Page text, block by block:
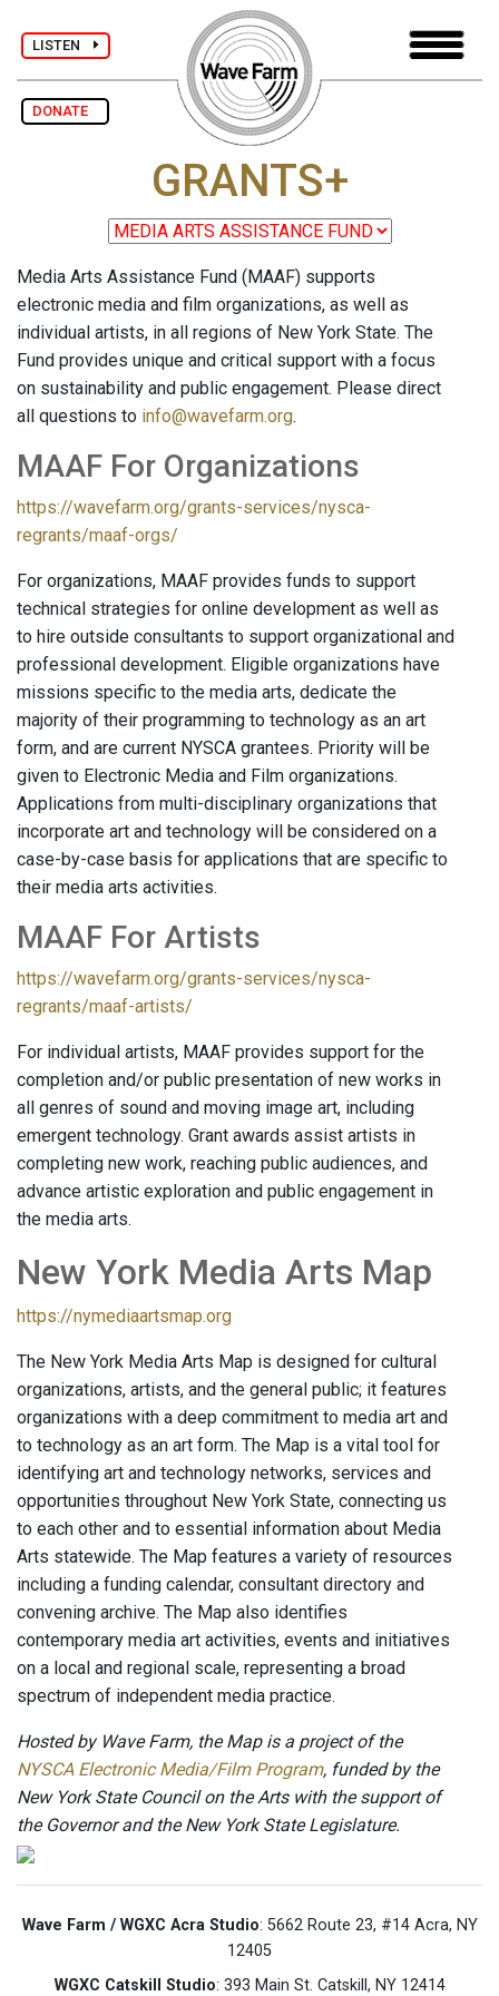
LISTEN
DONATE
GRANTS+
Media Arts Assistance Fund (MAAF) supports
electronic media and film organizations, as well as
individual artists, in all regions of New York State. The
Fund provides unique and critical support with a focus
on sustainability and public engagement. Please direct
all questions to info@wavefarm.org.
MAAF For Organizations
https://wavefarm.org/grants-services/nysca-
regrants/maaf-orgs/
For organizations, MAAF provides funds to support
technical strategies for online development as well as
to hire outside consultants to support organizational and
professional development. Eligible organizations have
missions specific to the media arts, dedicate the
majority of their programming to technology as an art
form, and are current NYSCA grantees. Priority will be
given to Electronic Media and Film organizations.
Applications from multi-disciplinary organizations that
incorporate art and technology will be considered on a
case-by-case basis for applications that are specific to
their media arts activities.
MAAF For Artists
https://wavefarm.org/grants-services/nysca-
regrants/maaf-artists/
For individual artists, MAAF provides support for the
completion and/or public presentation of new works in
all genres of sound and moving image art, including
emergent technology. Grant awards assist artists in
completing new work, reaching public audiences, and
advance artistic exploration and public engagement in
the media arts.
New York Media Arts Map
https://nymediaartsmap.org
The New York Media Arts Map is designed for cultural
organizations, artists, and the general public; it features
organizations with a deep commitment to media art and
to technology as an art form. The Map is a vital tool for
identifying art and technology networks, services and
opportunities throughout New York State, connecting us
to each other and to essential information about Media
Arts statewide. The Map features a variety of resources
including a funding calendar, consultant directory and
convening archive. The Map also identifies
contemporary media art activities, events and initiatives
on a local and regional scale, representing a broad
spectrum of independent media practice.
Hosted by Wave Farm, the Map is a project of the
NYSCA Electronic Media/Film Program, funded by the
New York State Council on the Arts with the support of
the Governor and the New York State Legislature.
Wave Farm / WGXC Acra Studio: 5662 Route 23, #14 Acra, NY
12405
WGXC Catskill Studio: 393 Main St. Catskill, NY 12414